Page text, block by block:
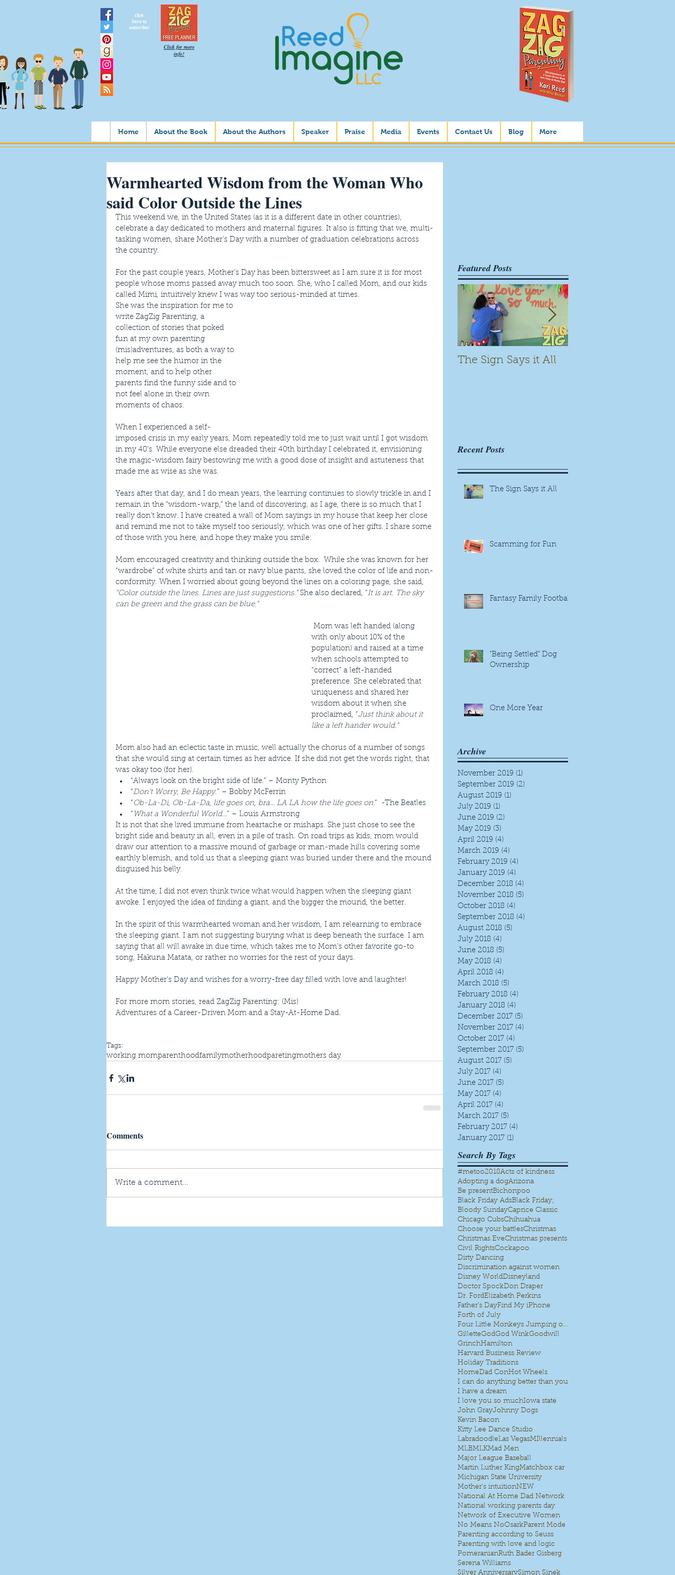
Home About the Book About the Authors Speaker Praise Media Events Contact Us Blog More
Click
here to
subscribe!
Click for more
info!
Warmhearted Wisdom from the Woman Who
said Color Outside the Lines
This weekend we, in the United States (as it is a different date in other countries),
celebrate a day dedicated to mothers and maternal figures. It also is fitting that we, multi-
tasking women, share Mother’s Day with a number of graduation celebrations across
the country.
For the past couple years, Mother’s Day has been bittersweet as I am sure it is for most
people whose moms passed away much too soon. She, who I called Mom, and our kids
called Mimi, intuitively knew I was way too serious-minded at times.
She was the inspiration for me to
write ZagZig Parenting, a
collection of stories that poked
fun at my own parenting
(mis)adventures, as both a way to
help me see the humor in the
moment, and to help other
parents find the funny side and to
not feel alone in their own
moments of chaos.
When I experienced a self-
imposed crisis in my early years, Mom repeatedly told me to just wait until I got wisdom
in my 40’s. While everyone else dreaded their 40th birthday I celebrated it, envisioning
the magic-wisdom fairy bestowing me with a good dose of insight and astuteness that
made me as wise as she was.
Years after that day, and I do mean years, the learning continues to slowly trickle in and I
remain in the “wisdom-warp,” the land of discovering, as I age, there is so much that I
really don’t know. I have created a wall of Mom sayings in my house that keep her close
and remind me not to take myself too seriously, which was one of her gifts. I share some
of those with you here, and hope they make you smile:
Mom encouraged creativity and thinking outside the box.  While she was known for her
“wardrobe” of white shirts and tan or navy blue pants, she loved the color of life and non-
conformity. When I worried about going beyond the lines on a coloring page, she said,
“Color outside the lines. Lines are just suggestions.” She also declared, “It is art. The sky
can be green and the grass can be blue.”​
with only about 10% of the
population) and raised at a time
when schools attempted to
“correct” a left-handed
preference. She celebrated that
uniqueness and shared her
wisdom about it when she
proclaimed, “Just think about it
like a left hander would."
Mom also had an eclectic taste in music, well actually the chorus of a number of songs
that she would sing at certain times as her advice. If she did not get the words right, that
was okay too (for her).
“Always look on the bright side of life.” – Monty Python
“Don’t Worry, Be Happy.” – Bobby McFerrin
“ Ob-La-Di, Ob-La-Da, life goes on, bra… LA LA how the life goes on.”  -The Beatles
“ What a Wonderful World…” – Louis Armstrong
It is not that she lived immune from heartache or mishaps. She just chose to see the
bright side and beauty in all, even in a pile of trash. On road trips as kids, mom would
draw our attention to a massive mound of garbage or man-made hills covering some
earthly blemish, and told us that a sleeping giant was buried under there and the mound
disguised his belly.
At the time, I did not even think twice what would happen when the sleeping giant
awoke. I enjoyed the idea of finding a giant, and the bigger the mound, the better.
In the spirit of this warmhearted woman and her wisdom, I am relearning to embrace
the sleeping giant. I am not suggesting burying what is deep beneath the surface. I am
saying that all will awake in due time, which takes me to Mom’s other favorite go-to
song, Hakuna Matata, or rather no worries for the rest of your days.
Happy Mother’s Day and wishes for a worry-free day filled with love and laughter!
For more mom stories, read ZagZig Parenting: (Mis)
Adventures of a Career-Driven Mom and a Stay-At-Home Dad.
Tags:
working momparenthoodfamilymotherhoodparetingmothers day
Comments
Write a comment...
Featured Posts
The Sign Says it All
Recent Posts
The Sign Says it All
Scamming for Fun
Fantasy Family Football
"Being Settled" Dog
Ownership
One More Year
Archive
November 2019 (1)
September 2019 (2)
August 2019 (1)
July 2019 (1)
June 2019 (2)
May 2019 (3)
April 2019 (4)
March 2019 (4)
February 2019 (4)
January 2019 (4)
December 2018 (4)
November 2018 (5)
October 2018 (4)
September 2018 (4)
August 2018 (5)
July 2018 (4)
June 2018 (5)
May 2018 (4)
April 2018 (4)
March 2018 (5)
February 2018 (4)
January 2018 (4)
December 2017 (5)
November 2017 (4)
October 2017 (4)
September 2017 (5)
August 2017 (5)
July 2017 (4)
June 2017 (5)
May 2017 (4)
April 2017 (4)
March 2017 (5)
February 2017 (4)
January 2017 (1)
Search By Tags
#metoo2018Acts of kindness
Adopting a dogArizona
Be presentBichonpoo
Black Friday AdsBlack Friday;
Bloody SundayCaprice Classic
Chicago CubsChihuahua
Choose your battlesChristmas
Christmas EveChristmas presents
Civil RightsCockapoo
Dirty Dancing
Discrimination against women
Disney WorldDisneyland
Doctor SpockDon Draper
Dr. FordElizabeth Perkins
Father's DayFind My iPhone
Forth of July
Four Little Monkeys Jumping on the bed
GilletteGodGod WinkGoodwill
GrinchHamilton
Harvard Business Review
Holiday Traditions
HomeDad ConHot Wheels
I can do anything better than you
I have a dream
I love you so muchIowa state
John GrayJohnny Dogs
Kevin Bacon
Kitty Lee Dance Studio
LabradoodleLas VegasMIllennials
MLBMLKMad Men
Major League Baseball
Martin Luther KingMatchbox car
Michigan State University
Mother's intuitionNEW
National At Home Dad Network
National working parents day
Network of Executive Women
No Means NoOsarkParent Mode
Parenting according to Seuss
Parenting with love and logic
PomeranianRuth Bader Gisberg
Serena Williams
Silver AnniversarySimon Sinek